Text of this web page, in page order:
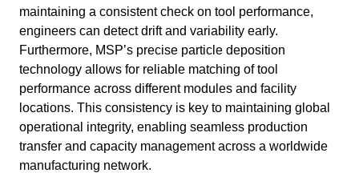
maintaining a consistent check on tool performance,
engineers can detect drift and variability early.
Furthermore, MSP’s precise particle deposition
technology allows for reliable matching of tool
performance across different modules and facility
locations. This consistency is key to maintaining global
operational integrity, enabling seamless production
transfer and capacity management across a worldwide
manufacturing network.